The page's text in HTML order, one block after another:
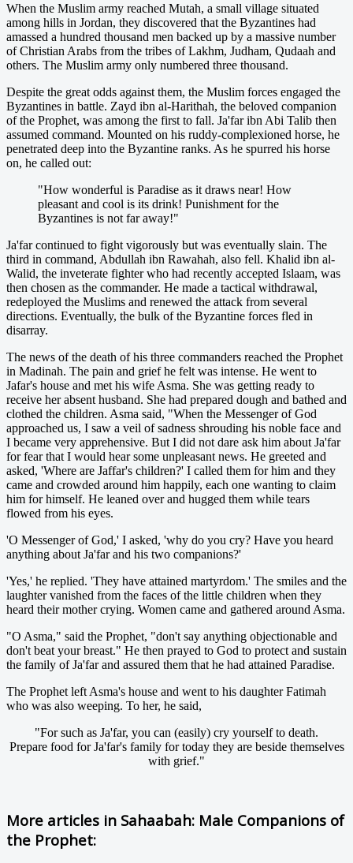
When the Muslim army reached Mutah, a small village situated
among hills in Jordan, they discovered that the Byzantines had
amassed a hundred thousand men backed up by a massive number
of Christian Arabs from the tribes of Lakhm, Judham, Qudaah and
others. The Muslim army only numbered three thousand.
Despite the great odds against them, the Muslim forces engaged the
Byzantines in battle. Zayd ibn al-Harithah, the beloved companion
of the Prophet, was among the first to fall. Ja'far ibn Abi Talib then
assumed command. Mounted on his ruddy-complexioned horse, he
penetrated deep into the Byzantine ranks. As he spurred his horse
on, he called out:
"How wonderful is Paradise as it draws near! How
pleasant and cool is its drink! Punishment for the
Byzantines is not far away!"
Ja'far continued to fight vigorously but was eventually slain. The
third in command, Abdullah ibn Rawahah, also fell. Khalid ibn al-
Walid, the inveterate fighter who had recently accepted Islaam, was
then chosen as the commander. He made a tactical withdrawal,
redeployed the Muslims and renewed the attack from several
directions. Eventually, the bulk of the Byzantine forces fled in
disarray.
The news of the death of his three commanders reached the Prophet
in Madinah. The pain and grief he felt was intense. He went to
Jafar's house and met his wife Asma. She was getting ready to
receive her absent husband. She had prepared dough and bathed and
clothed the children. Asma said, "When the Messenger of God
approached us, I saw a veil of sadness shrouding his noble face and
I became very apprehensive. But I did not dare ask him about Ja'far
for fear that I would hear some unpleasant news. He greeted and
asked, 'Where are Jaffar's children?' I called them for him and they
came and crowded around him happily, each one wanting to claim
him for himself. He leaned over and hugged them while tears
flowed from his eyes.
'O Messenger of God,' I asked, 'why do you cry? Have you heard
anything about Ja'far and his two companions?'
'Yes,' he replied. 'They have attained martyrdom.' The smiles and the
laughter vanished from the faces of the little children when they
heard their mother crying. Women came and gathered around Asma.
"O Asma," said the Prophet, "don't say anything objectionable and
don't beat your breast." He then prayed to God to protect and sustain
the family of Ja'far and assured them that he had attained Paradise.
The Prophet left Asma's house and went to his daughter Fatimah
who was also weeping. To her, he said,
"For such as Ja'far, you can (easily) cry yourself to death.
Prepare food for Ja'far's family for today they are beside themselves
with grief."
More articles in Sahaabah: Male Companions of
the Prophet: